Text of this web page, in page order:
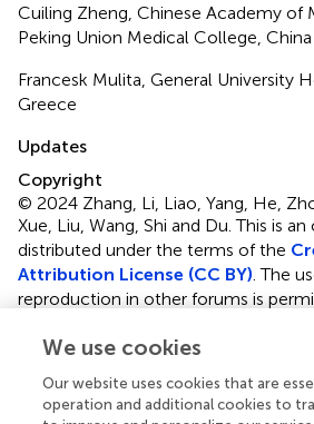
Cuiling Zheng, Chinese Academy of
Peking Union Medical College, China
Francesk Mulita, General University
Greece
Updates
Copyright
© 2024 Zhang, Li, Liao, Yang, He,
Xue, Liu, Wang, Shi and Du.This is
distributed under the terms of the
Attribution License (CC BY) . The
reproduction in other forums is
and that the original publication in
distribution or reproduction is
We use cookies
Our website uses cookies that are
operation and additional cookies to